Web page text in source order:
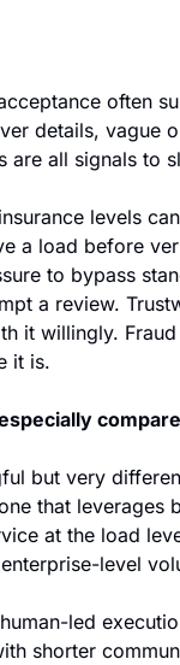
often
details, vague
are all signals to
levels
a load before
to bypass
a review.
it willingly.
it is.
but very
that leverages
at the load
level
led
shorter